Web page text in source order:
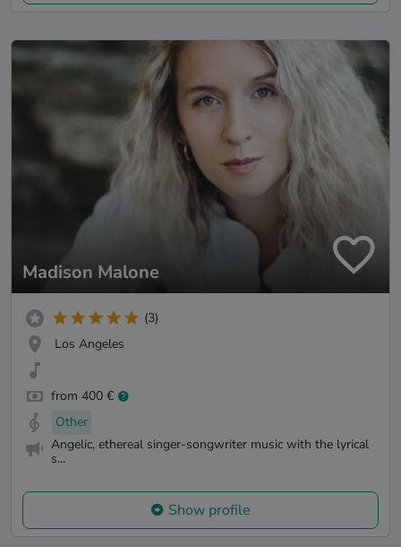
Madison Malone
(3)
Los Angeles
from 400 €
Other
Angelic, ethereal singer-songwriter music with the lyrical
s...
Show profile